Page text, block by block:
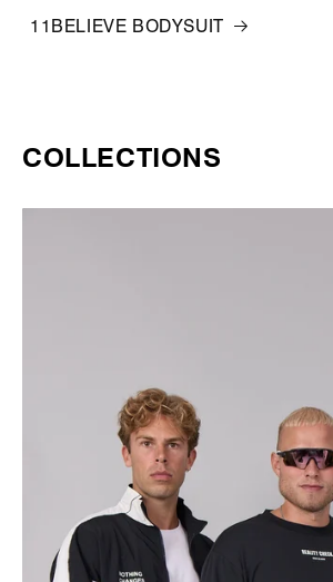
11BELIEVE BODYSUIT
COLLECTIONS